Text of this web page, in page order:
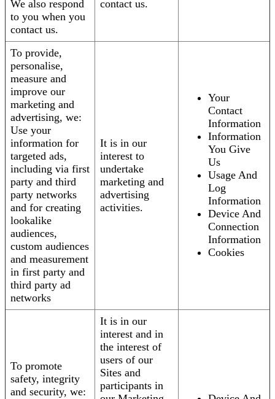
We also respond
to you when you
contact us.
contact us.
To provide,
personalise,
measure and
improve our
marketing and
advertising, we:
Use your
information for
targeted ads,
including via first
party and third
party networks
and for creating
lookalike
audiences,
custom audiences
and measurement
in first party and
third party ad
networks
It is in our
interest to
undertake
marketing and
advertising
activities.
Your
Contact
Information
Information
You Give
Us
Usage And
Log
Information
Device And
Connection
Information
Cookies
To promote
safety, integrity
and security, we:
It is in our
interest and in
the interest of
users of our
Sites and
participants in